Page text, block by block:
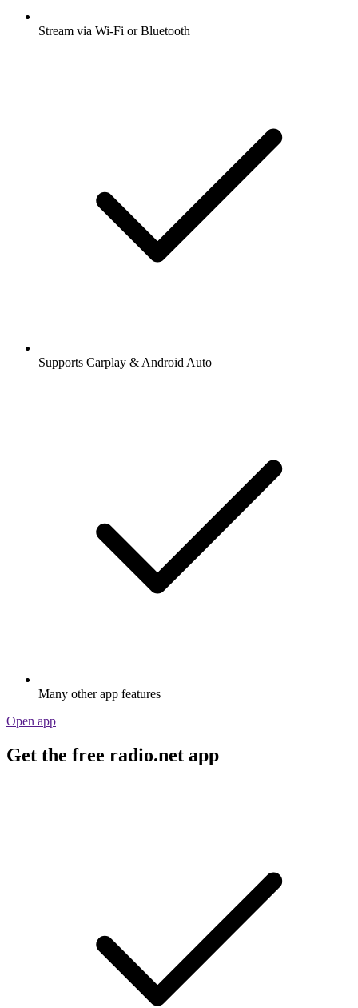
Stream via Wi-Fi or Bluetooth
Supports Carplay & Android Auto
Many other app features
Open app
Get the free radio.net app